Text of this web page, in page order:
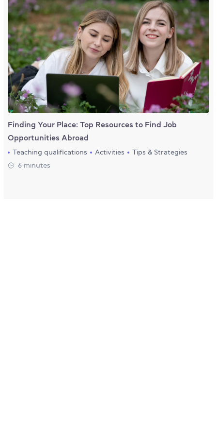
Finding Your Place: Top Resources to Find Job
Opportunities Abroad
Teaching qualifications Activities
Tips & Strategies
6 minutes